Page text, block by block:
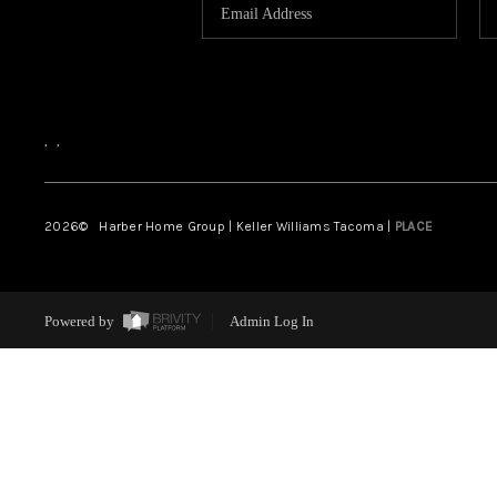
, ,
2026© Harber Home Group | Keller Williams Tacoma | PLACE
Powered by Admin Log In